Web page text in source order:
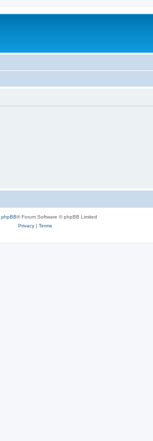
phpBB® Forum Software © phpBB Limited
Privacy| Terms